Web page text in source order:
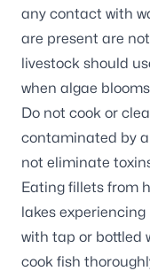
any contact with
are present are
livestock should
when algae
Do not cook or
contaminated by
not eliminate
Eating fillets from
lakes
with tap or bottled
cook fish